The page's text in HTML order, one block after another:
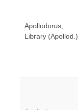
Apollodorus,
Library (Apollod.)